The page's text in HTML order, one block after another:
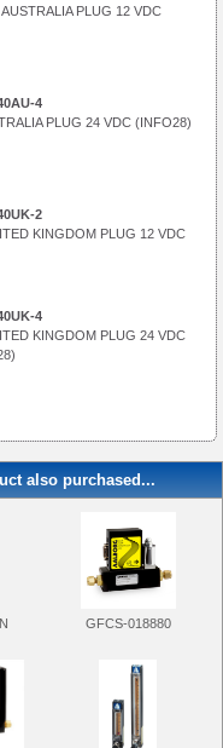
PLUG 12 VDC
4
PLUG 24 VDC (INFO28)
2
KINGDOM PLUG 12 VDC
4
KINGDOM PLUG 24 VDC
also purchased...
GFCS-018880